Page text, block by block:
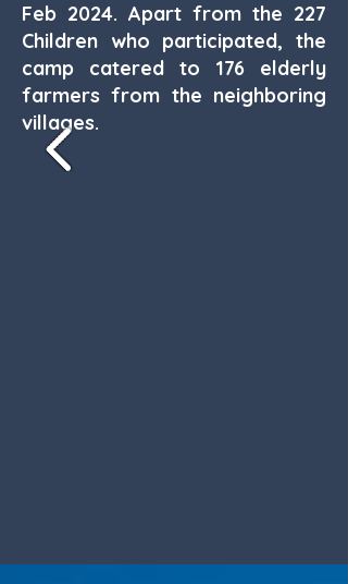
Feb 2024. Apart from the 227
Children who participated, the
camp catered to 176 elderly
farmers from the neighboring
villages.